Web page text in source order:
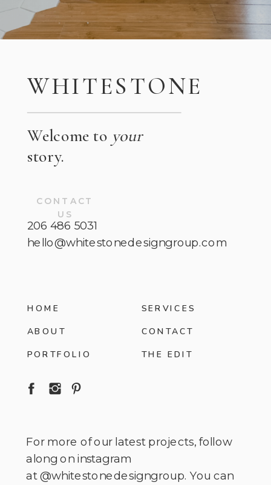
For more of our latest projects, follow
along on instagram
at @whitestonedesigngroup. You can
HOME
PORTFOLIO
ABOUT
THE EDIT
SERVICES
CONTACT
Welcome to your
story.
WHITESTONE
206 486 5031
hello@whitestonedesigngroup.com
CONTACT
US